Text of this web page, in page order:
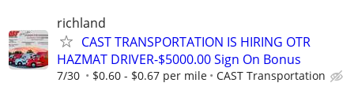
richland
CAST TRANSPORTATION IS HIRING OTR
HAZMAT DRIVER-$5000.00 Sign On Bonus
7/30 $0.60 - $0.67 per mile CAST Transportation